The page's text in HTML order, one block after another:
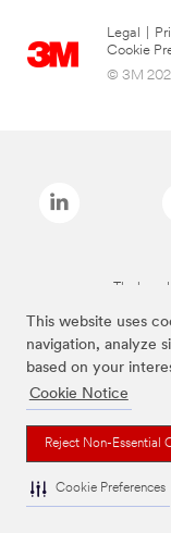
This website uses
navigation, analyze
based on your
Cookie Notice
Reject Non-Essential
Cookie Preferences
Legal
Cookie
© 3M
The